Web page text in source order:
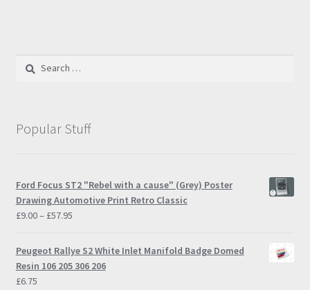
options
Popular Stuff
Ford Focus ST2 "Rebel with a cause" (Grey) Poster
Drawing Automotive Print Retro Classic
£9.00– £57.95Price
£9.00
through
Peugeot Rallye S2 White Inlet Manifold Badge Domed
Resin 106 205 306 206
£6.75